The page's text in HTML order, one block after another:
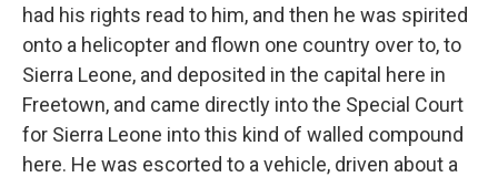
had his rights read to him, and then he was spirited
onto a helicopter and flown one country over to, to
Sierra Leone, and deposited in the capital here in
Freetown, and came directly into the Special Court
for Sierra Leone into this kind of walled compound
here. He was escorted to a vehicle, driven about a